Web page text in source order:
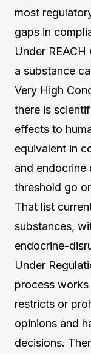
most
gaps in
Under
a substance
Very High
there is
effects to
equivalent in
and endocrine
threshold go
That list
substances,
endocrine-
Under
process
restricts or
opinions and
decisions.